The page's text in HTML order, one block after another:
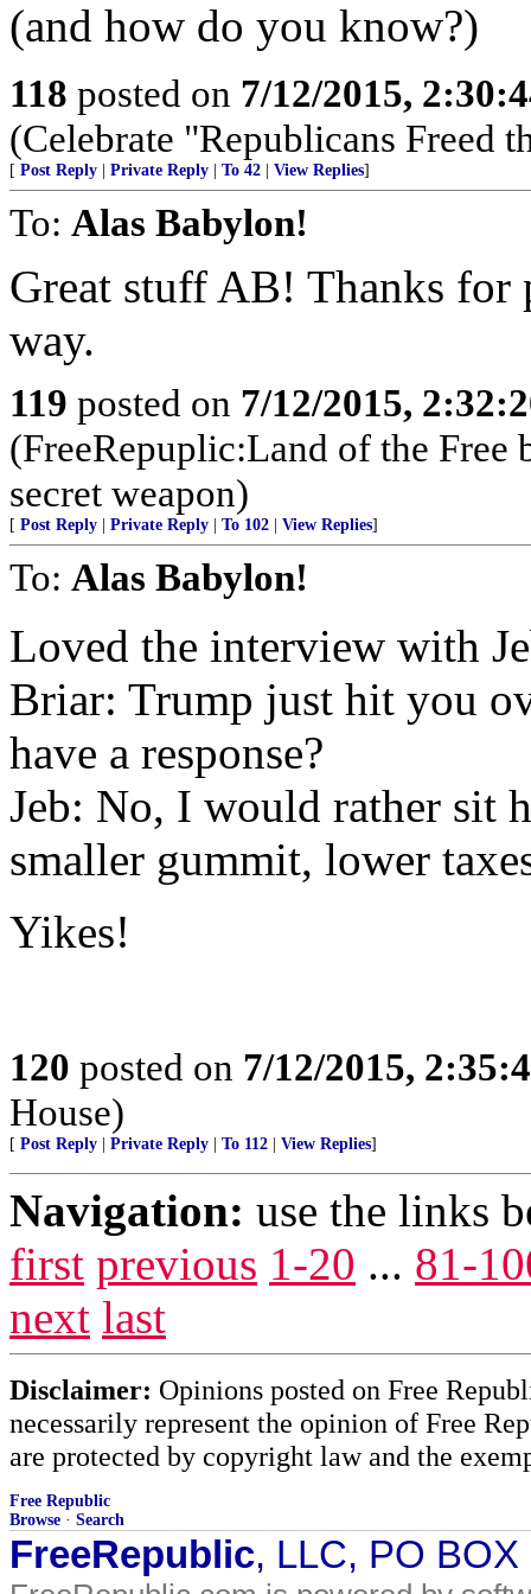
(and how do you know?)
118 posted on 7/12/2015,
(Celebrate "Republicans Freed
[ Post Reply Private Reply To 42 View Replies]
To: Alas Babylon!
Great stuff AB! Thanks for
way.
119 posted on 7/12/2015,
(FreeRepuplic:Land of the Free
secret weapon)
[ Post Reply Private Reply To 102 View Replies]
To: Alas Babylon!
Loved the interview with
Briar: Trump just hit you
have a response?
Jeb: No, I would rather sit
smaller gummit, lower
Yikes!
120 posted on 7/12/2015,
House)
[ Post Reply Private Reply To 112 View Replies]
Navigation: use the links
first previous 1-20 ... 81-
next last
Disclaimer: Opinions posted on Free
necessarily represent the opinion of Free
are protected by copyright law and the
Free Republic
Browse · Search
FreeRepublic, LLC, PO